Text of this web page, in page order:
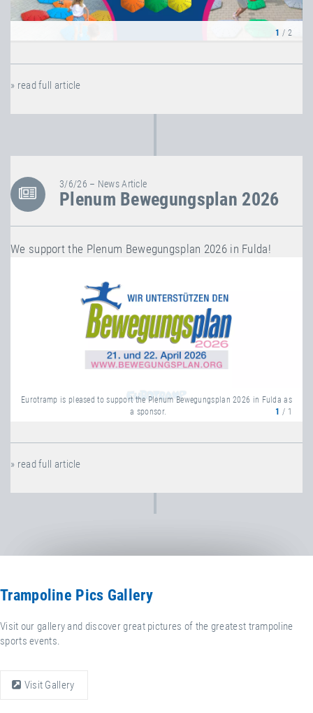
1 / 2
» read full article
3/6/26 – News Article
Plenum Bewegungsplan 2026
We support the Plenum Bewegungsplan 2026 in Fulda!
Eurotramp is pleased to support the Plenum Bewegungsplan 2026 in Fulda as
a sponsor.
1 / 1
» read full article
Trampoline Pics Gallery
Visit our gallery and discover great pictures of the greatest trampoline
sports events.
Visit Gallery